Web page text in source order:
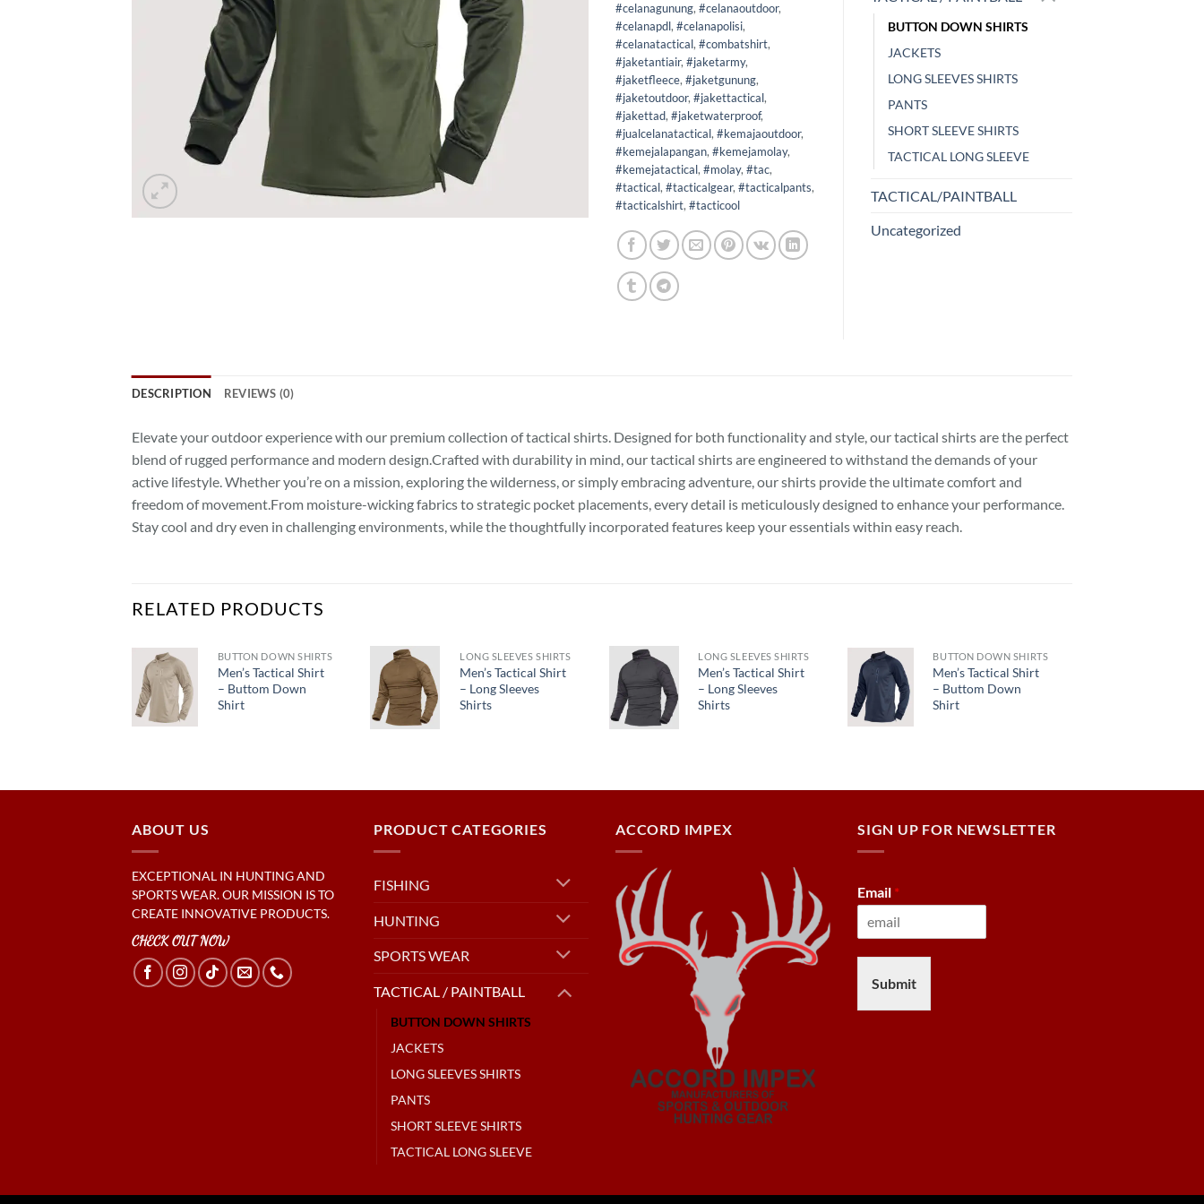
#celanagunung, #celanaoutdoor,
#celanapdl, #celanapolisi,
#celanatactical, #combatshirt,
#jaketantiair, #jaketarmy,
#jaketfleece, #jaketgunung,
#jaketoutdoor, #jakettactical,
#jakettad, #jaketwaterproof,
#jualcelanatactical, #kemajaoutdoor,
#kemejalapangan, #kemejamolay,
#kemejatactical, #molay, #tac,
#tactical, #tacticalgear, #tacticalpants,
#tacticalshirt, #tacticool
BUTTON DOWN SHIRTS
JACKETS
LONG SLEEVES SHIRTS
PANTS
SHORT SLEEVE SHIRTS
TACTICAL LONG SLEEVE
TACTICAL/PAINTBALL
Uncategorized
DESCRIPTION REVIEWS (0)
Elevate your outdoor experience with our premium collection of tactical shirts. Designed for both functionality and style, our tactical shirts are the perfect
blend of rugged performance and modern design.Crafted with durability in mind, our tactical shirts are engineered to withstand the demands of your
active lifestyle. Whether you’re on a mission, exploring the wilderness, or simply embracing adventure, our shirts provide the ultimate comfort and
freedom of movement.From moisture-wicking fabrics to strategic pocket placements, every detail is meticulously designed to enhance your performance.
Stay cool and dry even in challenging environments, while the thoughtfully incorporated features keep your essentials within easy reach.
RELATED PRODUCTS
BUTTON DOWN SHIRTS
Men’s Tactical Shirt
– Buttom Down
Shirt
LONG SLEEVES SHIRTS
Men’s Tactical Shirt
– Long Sleeves
Shirts
LONG SLEEVES SHIRTS
Men’s Tactical Shirt
– Long Sleeves
Shirts
BUTTON DOWN SHIRTS
Men’s Tactical Shirt
– Buttom Down
Shirt
ABOUT US
EXCEPTIONAL IN HUNTING AND
SPORTS WEAR. OUR MISSION IS TO
CREATE INNOVATIVE PRODUCTS.
CHECK OUT NOW
PRODUCT CATEGORIES
FISHING
HUNTING
SPORTS WEAR
TACTICAL / PAINTBALL
BUTTON DOWN SHIRTS
JACKETS
LONG SLEEVES SHIRTS
PANTS
SHORT SLEEVE SHIRTS
TACTICAL LONG SLEEVE
ACCORD IMPEX SIGN UP FOR NEWSLETTER
Email *
Submit